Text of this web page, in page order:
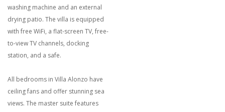
washing machine and an external
drying patio. The villa is equipped
with free WiFi, a flat-screen TV, free-
to-view TV channels, docking
station, and a safe.
All bedrooms in Villa Alonzo have
ceiling fans and offer stunning sea
views. The master suite features